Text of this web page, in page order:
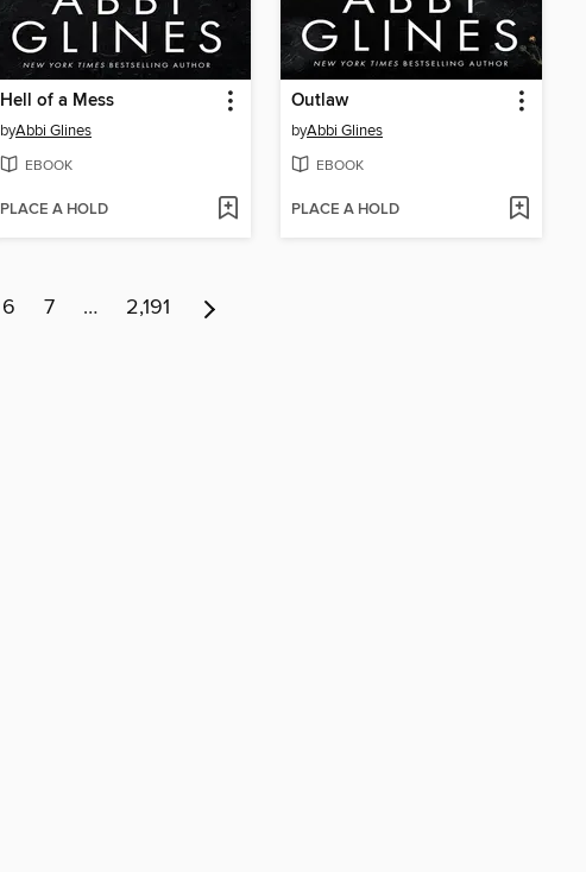
Hell of a Mess
byAbbi Glines
EBOOK
PLACE A HOLD
Outlaw
byAbbi Glines
EBOOK
PLACE A HOLD
6 7 … 2,191